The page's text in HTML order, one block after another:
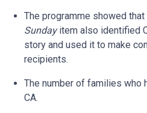
The programme showed
Sundayitem also identified
story and used it to make
recipients.
The number of families who
CA.